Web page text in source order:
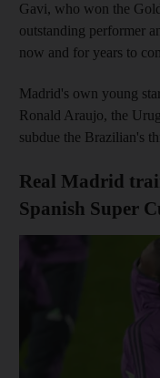
Gavi, who won the
outstanding performer
now and for years to
Madrid's own young
Ronald Araujo, the
subdue the Brazilian's
Real Madrid
Spanish Super